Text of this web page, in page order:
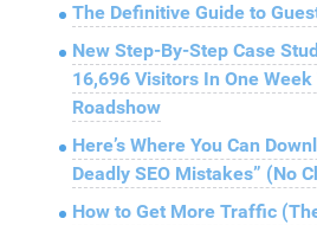
The Definitive Guide to
New Step-By-Step Case
16,696 Visitors In One
Roadshow
Here’s Where You Can
Deadly SEO Mistakes” (No
How to Get More Traffic